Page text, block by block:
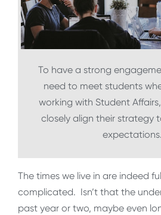
To have a strong
need to meet students
working with Student
closely align their strategy
expectations.
The times we live in are indeed
complicated. Isn’t that the
past year or two, maybe even